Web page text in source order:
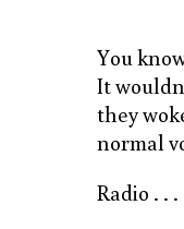
You
It
they
normal
Radio . .